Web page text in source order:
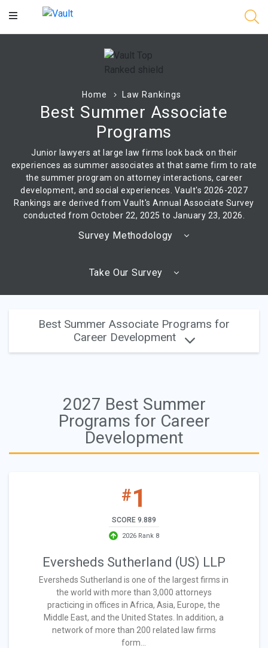
Main
Home Law Rankings
Best Summer Associate
Programs
Junior lawyers at large law firms look back on their
experiences as summer associates at that same firm to rate
the summer program on attorney interactions, career
development, and social experiences. Vault's 2026-2027
Rankings are derived from Vault's Annual Associate Survey
conducted from October 22, 2025 to January 23, 2026.
Survey Methodology
Take Our Survey
Best Summer Associate Programs for
Career Development
2027 Best Summer
Programs for Career
Development
#1
SCORE 9.889
2026 Rank 8
Eversheds Sutherland (US) LLP
Eversheds Sutherland is one of the largest firms in
the world with more than 3,000 attorneys
practicing in offices in Africa, Asia, Europe, the
Middle East, and the United States. In addition, a
network of more than 200 related law firms
form...